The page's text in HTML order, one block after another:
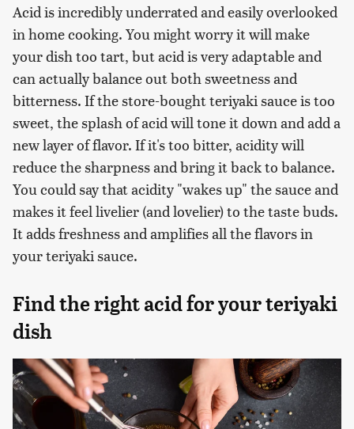
Acid is incredibly underrated and easily overlooked
in home cooking. You might worry it will make
your dish too tart, but acid is very adaptable and
can actually balance out both sweetness and
bitterness. If the store-bought teriyaki sauce is too
sweet, the splash of acid will tone it down and add a
new layer of flavor. If it's too bitter, acidity will
reduce the sharpness and bring it back to balance.
You could say that acidity "wakes up" the sauce and
makes it feel livelier (and lovelier) to the taste buds.
It adds freshness and amplifies all the flavors in
your teriyaki sauce.
Find the right acid for your teriyaki
dish